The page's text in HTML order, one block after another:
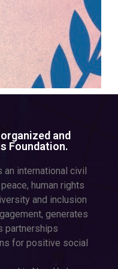
and
Foundation.
an international civil
human rights
and inclusion
generates
partnerships
for positive social